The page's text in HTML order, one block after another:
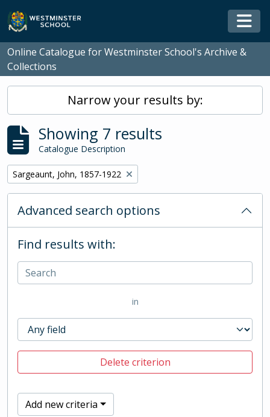
Skip to main content
Online Catalogue for Westminster School's Archive &
Collections
Narrow your results by:
Showing 7 results
Catalogue Description
Remove filter:
Sargeaunt, John, 1857-1922
Advanced search options
Find results with:
in
Delete criterion
Add new criteria